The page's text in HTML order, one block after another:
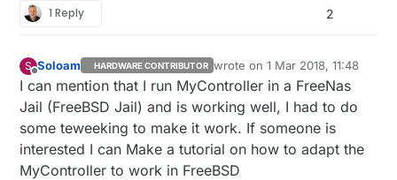
1 Reply 2
S Soloam HARDWARE CONTRIBUTOR wrote on1 Mar 2018, 11:48
last edited by
I can mention that I run MyController in a FreeNas
Jail (FreeBSD Jail) and is working well, I had to do
some teweeking to make it work. If someone is
interested I can Make a tutorial on how to adapt the
MyController to work in FreeBSD